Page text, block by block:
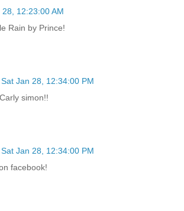
28, 12:23:00 AM
Rain by Prince!
Sat Jan 28, 12:34:00 PM
simon!!
Sat Jan 28, 12:34:00 PM
facebook!